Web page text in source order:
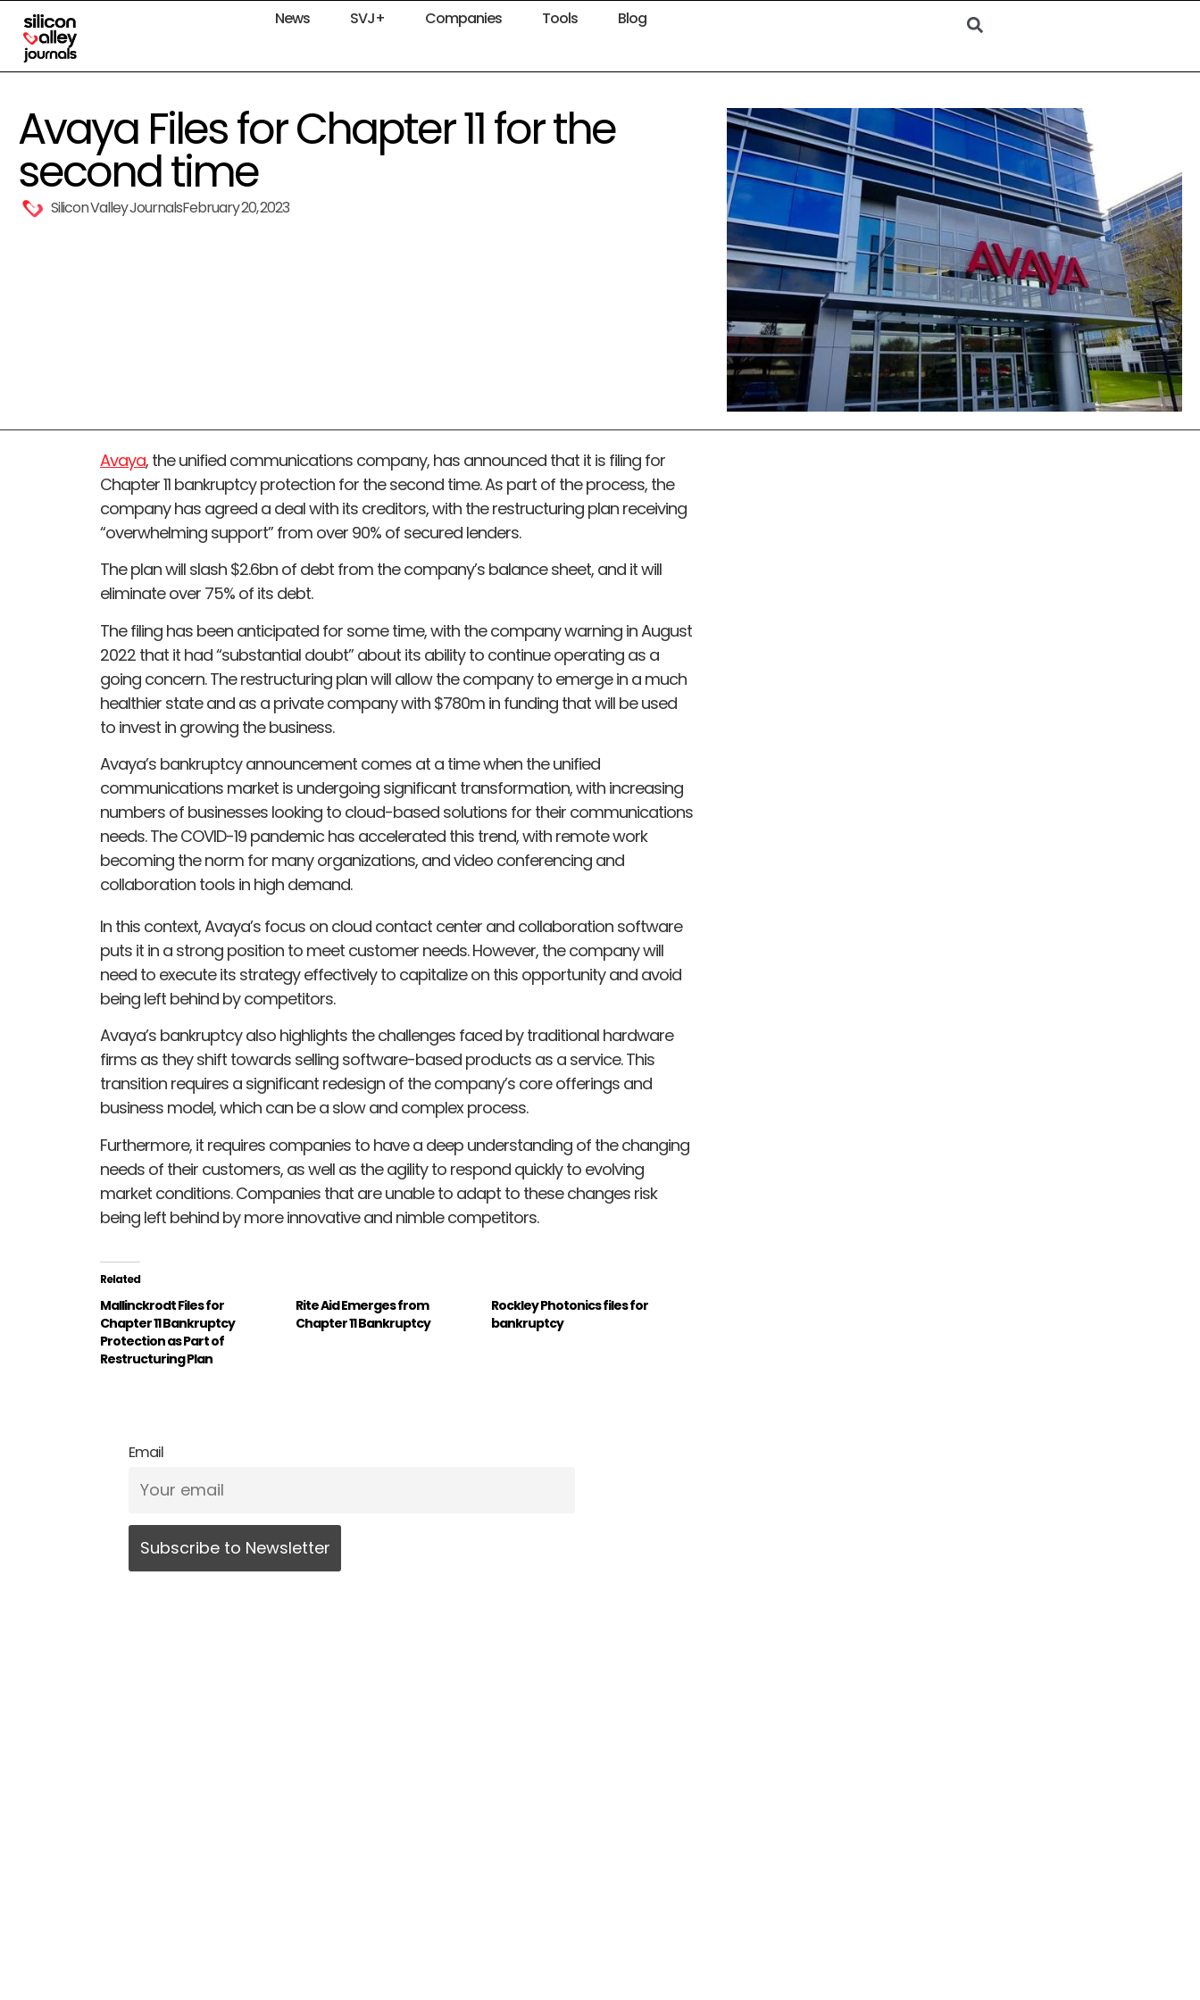
News SVJ+ Companies Tools Blog
Avaya Files for Chapter 11 for the
second time
Silicon Valley JournalsFebruary 20, 2023
Avaya, the unified communications company, has announced that it is filing for
Chapter 11 bankruptcy protection for the second time. As part of the process, the
company has agreed a deal with its creditors, with the restructuring plan receiving
“overwhelming support” from over 90% of secured lenders.
The plan will slash $2.6bn of debt from the company’s balance sheet, and it will
eliminate over 75% of its debt.
The filing has been anticipated for some time, with the company warning in August
2022 that it had “substantial doubt” about its ability to continue operating as a
going concern. The restructuring plan will allow the company to emerge in a much
healthier state and as a private company with $780m in funding that will be used
to invest in growing the business.
Avaya’s bankruptcy announcement comes at a time when the unified
communications market is undergoing significant transformation, with increasing
numbers of businesses looking to cloud-based solutions for their communications
needs. The COVID-19 pandemic has accelerated this trend, with remote work
becoming the norm for many organizations, and video conferencing and
collaboration tools in high demand.
In this context, Avaya’s focus on cloud contact center and collaboration software
puts it in a strong position to meet customer needs. However, the company will
need to execute its strategy effectively to capitalize on this opportunity and avoid
being left behind by competitors.
Avaya’s bankruptcy also highlights the challenges faced by traditional hardware
firms as they shift towards selling software-based products as a service. This
transition requires a significant redesign of the company’s core offerings and
business model, which can be a slow and complex process.
Furthermore, it requires companies to have a deep understanding of the changing
needs of their customers, as well as the agility to respond quickly to evolving
market conditions. Companies that are unable to adapt to these changes risk
being left behind by more innovative and nimble competitors.
Related
Mallinckrodt Files for
Chapter 11 Bankruptcy
Protection as Part of
Restructuring Plan
Rite Aid Emerges from
Chapter 11 Bankruptcy
Rockley Photonics files for
bankruptcy
Email